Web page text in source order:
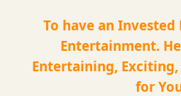
To have an Invested
Entertainment.
Entertaining,
for